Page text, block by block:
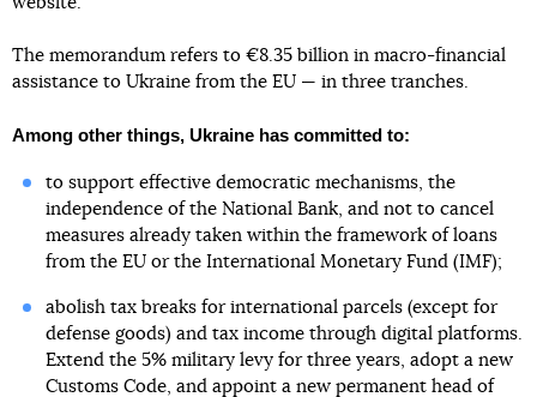
The memorandum refers to €8.35 billion in macro-financial
assistance to Ukraine from the EU — in three tranches.
Among other things, Ukraine has committed to:
to support effective democratic mechanisms, the
independence of the National Bank, and not to cancel
measures already taken within the framework of loans
from the EU or the International Monetary Fund (IMF);
abolish tax breaks for international parcels (except for
defense goods) and tax income through digital platforms.
Extend the 5% military levy for three years, adopt a new
Customs Code, and appoint a new permanent head of